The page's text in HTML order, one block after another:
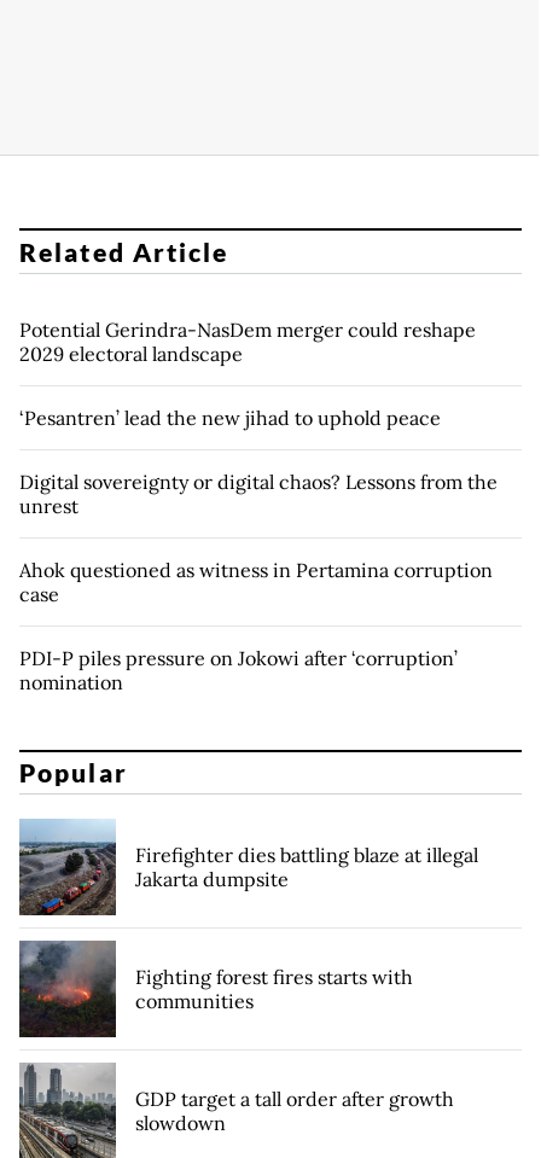
Related Article
Potential Gerindra-NasDem merger could reshape
2029 electoral landscape
‘Pesantren’ lead the new jihad to uphold peace
Digital sovereignty or digital chaos? Lessons from the
unrest
Ahok questioned as witness in Pertamina corruption
case
PDI-P piles pressure on Jokowi after ‘corruption’
nomination
Popular
Firefighter dies battling blaze at illegal
Jakarta dumpsite
Fighting forest fires starts with
communities
GDP target a tall order after growth
slowdown